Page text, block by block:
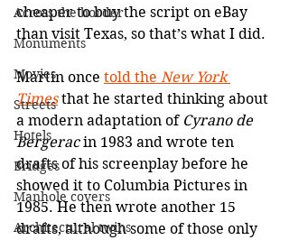
Across the border
Monuments
Movies
Streets
Hotels
Bridges
Manhole covers
Architectural twins
cheaper to buy the script on eBay
than visit Texas, so that’s what I did.
Martin once told the New York
Times that he started thinking about
a modern adaptation of Cyrano de
Bergerac in 1983 and wrote ten
drafts of his screenplay before he
showed it to Columbia Pictures in
1985. He then wrote another 15
drafts, although some of those only